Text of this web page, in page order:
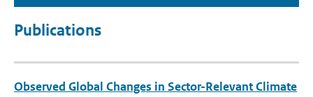
Publications
Observed Global Changes in Sector-Relevant Climate